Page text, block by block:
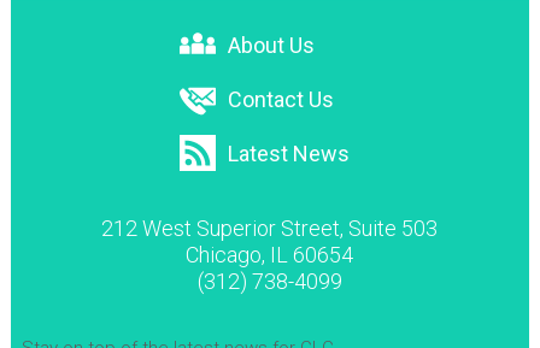
About Us
Contact Us
Latest News
212 West Superior Street, Suite 503
Chicago, IL 60654
(312) 738-4099